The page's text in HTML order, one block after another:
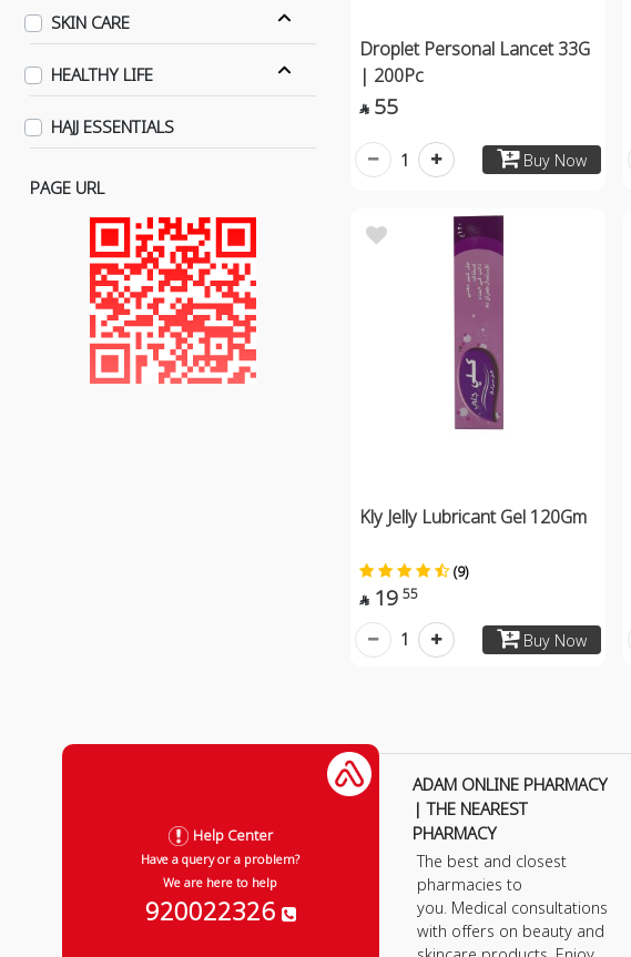
SKIN CARE
HEALTHY LIFE
HAJJ ESSENTIALS
PAGE URL
Droplet Personal Lancet 33G
| 200Pc
 55
Buy Now
1
Kly Jelly Lubricant Gel 120Gm
(9)
 19 55
Buy Now
1
Help Center
Have a query or a problem?
We are here to help
920022326
ADAM ONLINE PHARMACY
| THE NEAREST
PHARMACY
The best and closest
pharmacies to
you. Medical consultations
with offers on beauty and